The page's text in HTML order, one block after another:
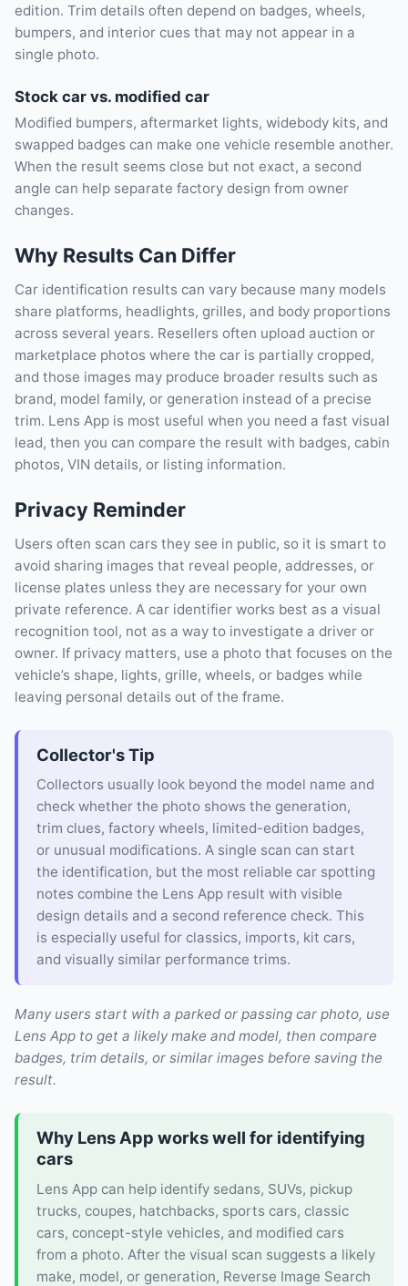
edition. Trim details often depend on badges, wheels,
bumpers, and interior cues that may not appear in a
single photo.
Stock car vs. modified car
Modified bumpers, aftermarket lights, widebody kits, and
swapped badges can make one vehicle resemble another.
When the result seems close but not exact, a second
angle can help separate factory design from owner
changes.
Why Results Can Differ
Car identification results can vary because many models
share platforms, headlights, grilles, and body proportions
across several years. Resellers often upload auction or
marketplace photos where the car is partially cropped,
and those images may produce broader results such as
brand, model family, or generation instead of a precise
trim. Lens App is most useful when you need a fast visual
lead, then you can compare the result with badges, cabin
photos, VIN details, or listing information.
Privacy Reminder
Users often scan cars they see in public, so it is smart to
avoid sharing images that reveal people, addresses, or
license plates unless they are necessary for your own
private reference. A car identifier works best as a visual
recognition tool, not as a way to investigate a driver or
owner. If privacy matters, use a photo that focuses on the
vehicle’s shape, lights, grille, wheels, or badges while
leaving personal details out of the frame.
Collector's Tip
Collectors usually look beyond the model name and
check whether the photo shows the generation,
trim clues, factory wheels, limited-edition badges,
or unusual modifications. A single scan can start
the identification, but the most reliable car spotting
notes combine the Lens App result with visible
design details and a second reference check. This
is especially useful for classics, imports, kit cars,
and visually similar performance trims.
Many users start with a parked or passing car photo, use
Lens App to get a likely make and model, then compare
badges, trim details, or similar images before saving the
result.
Why Lens App works well for identifying
cars
Lens App can help identify sedans, SUVs, pickup
trucks, coupes, hatchbacks, sports cars, classic
cars, concept-style vehicles, and modified cars
from a photo. After the visual scan suggests a likely
make, model, or generation, Reverse Image Search